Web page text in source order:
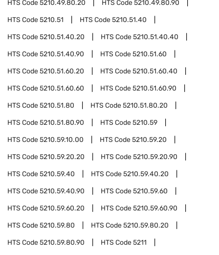
HTS Code5210.49.80.20 HTS Code5210.49.80.90
HTS Code5210.51 HTS Code5210.51.40
HTS Code5210.51.40.20 HTS Code5210.51.40.40
HTS Code5210.51.40.90 HTS Code5210.51.60
HTS Code5210.51.60.20 HTS Code5210.51.60.40
HTS Code5210.51.60.60 HTS Code5210.51.60.90
HTS Code5210.51.80 HTS Code5210.51.80.20
HTS Code5210.51.80.90 HTS Code5210.59
HTS Code5210.59.10.00 HTS Code5210.59.20
HTS Code5210.59.20.20 HTS Code5210.59.20.90
HTS Code5210.59.40 HTS Code5210.59.40.20
HTS Code5210.59.40.90 HTS Code5210.59.60
HTS Code5210.59.60.20 HTS Code5210.59.60.90
HTS Code5210.59.80 HTS Code5210.59.80.20
HTS Code5210.59.80.90 HTS Code5211